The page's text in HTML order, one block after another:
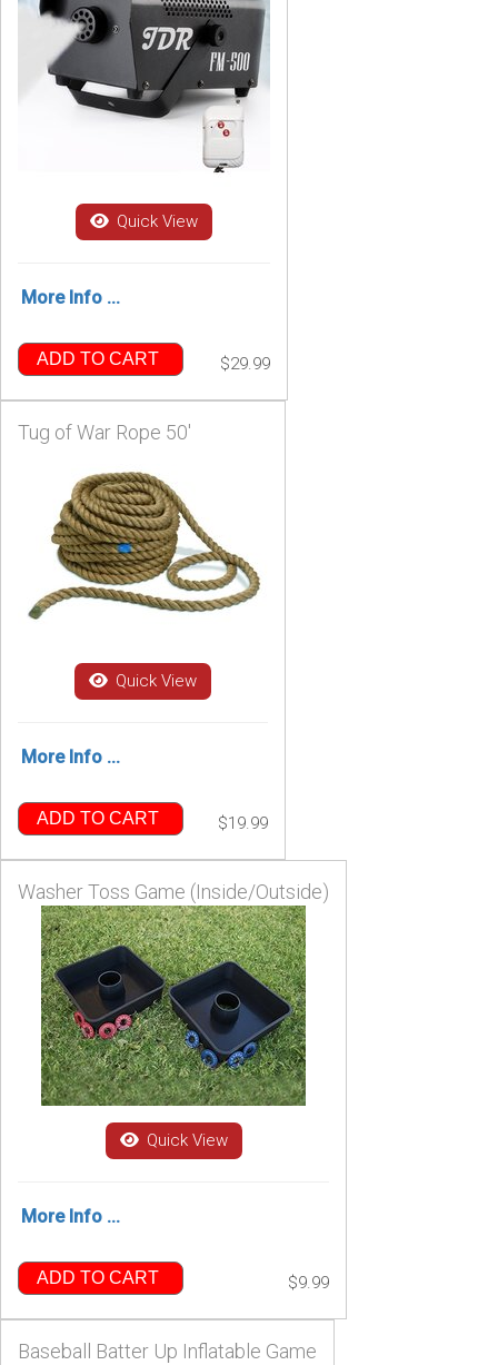
Quick View
More Info ...
ADD TO CART $29.99
Tug of War Rope 50'
Quick View
More Info ...
ADD TO CART $19.99
Washer Toss Game (Inside/Outside)
Quick View
More Info ...
ADD TO CART $9.99
Baseball Batter Up Inflatable Game